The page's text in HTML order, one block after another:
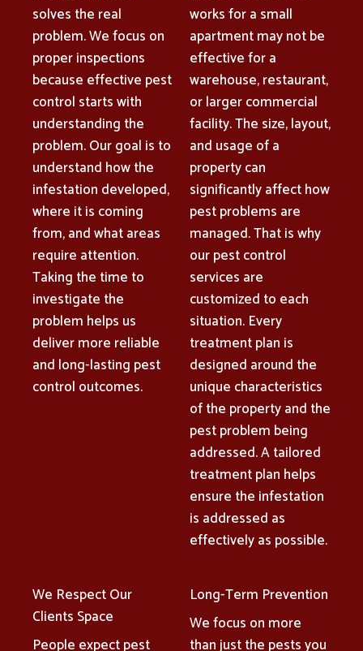
solves the real
problem. We focus on
proper inspections
because effective pest
control starts with
understanding the
problem. Our goal is to
understand how the
infestation developed,
where it is coming
from, and what areas
require attention.
Taking the time to
investigate the
problem helps us
deliver more reliable
and long-lasting pest
control outcomes.
works for a small
apartment may not be
effective for a
warehouse, restaurant,
or larger commercial
facility. The size, layout,
and usage of a
property can
significantly affect how
pest problems are
managed. That is why
our pest control
services are
customized to each
situation. Every
treatment plan is
designed around the
unique characteristics
of the property and the
pest problem being
addressed. A tailored
treatment plan helps
ensure the infestation
is addressed as
effectively as possible.
We Respect Our
Clients Space
People expect pest
Long-Term Prevention
We focus on more
than just the pests you